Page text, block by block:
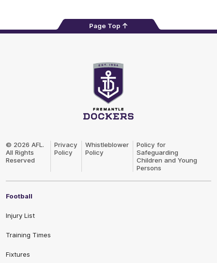
Page Top
© 2026 AFL.
All Rights
Reserved
Privacy
Policy
Whistleblower
Policy
Policy for
Safeguarding
Children and Young
Persons
Football
Injury List
Training Times
Fixtures